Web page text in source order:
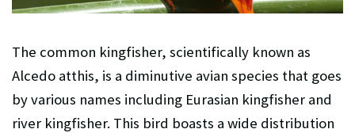
The common kingfisher, scientifically known as
Alcedo atthis, is a diminutive avian species that goes
by various names including Eurasian kingfisher and
river kingfisher. This bird boasts a wide distribution